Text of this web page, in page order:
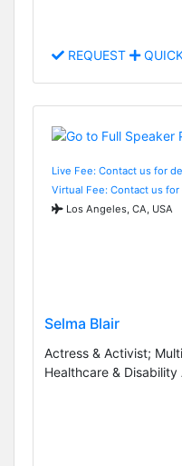
REQUEST
Live Fee: Contact us for
Virtual Fee: Contact us
Los Angeles, CA, USA
Selma Blair
Actress & Activist;
Healthcare &